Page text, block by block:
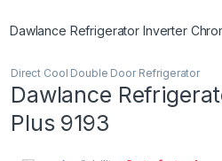
Dawlance Refrigerator Inverter
Direct Cool Double Door Refrigerator
Dawlance
Plus 9193